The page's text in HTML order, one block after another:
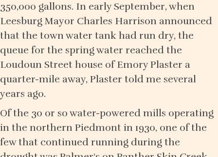
350,000 gallons. In early September, when
Leesburg Mayor Charles Harrison announced
that the town water tank had run dry, the
queue for the spring water reached the
Loudoun Street house of Emory Plaster a
quarter-mile away, Plaster told me several
years ago.
Of the 30 or so water-powered mills operating
in the northern Piedmont in 1930, one of the
few that continued running during the